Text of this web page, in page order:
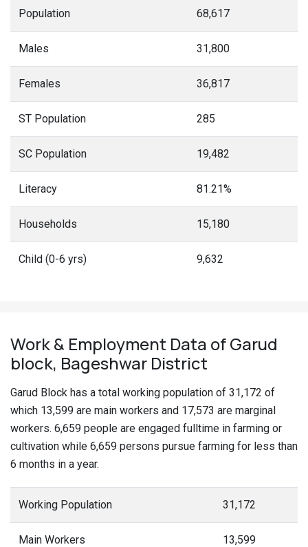
Population 68,617
Males 31,800
Females 36,817
ST Population 285
SC Population 19,482
Literacy 81.21%
Households 15,180
Child (0-6 yrs) 9,632
Work & Employment Data of Garud
block, Bageshwar District
Garud Block has a total working population of 31,172 of
which 13,599 are main workers and 17,573 are marginal
workers. 6,659 people are engaged fulltime in farming or
cultivation while 6,659 persons pursue farming for less than
6 months in a year.
Working Population 31,172
Main Workers 13,599